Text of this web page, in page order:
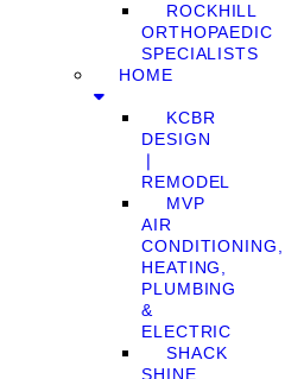
ROCKHILL
ORTHOPAEDIC
SPECIALISTS
HOME
KCBR
DESIGN
❘
REMODEL
MVP
AIR
CONDITIONING,
HEATING,
PLUMBING
&
ELECTRIC
SHACK
SHINE